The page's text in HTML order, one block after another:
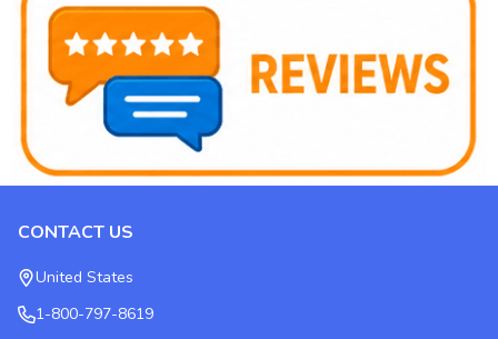
Footer
Start
CONTACT US
United States
1-800-797-8619